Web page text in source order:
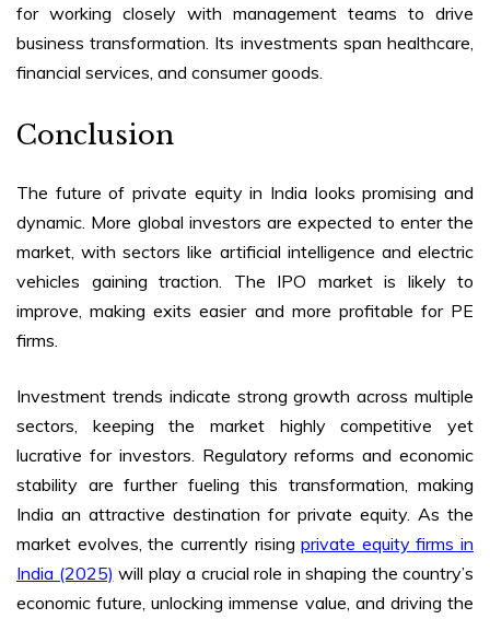
for working closely with management teams to drive
business transformation. Its investments span healthcare,
financial services, and consumer goods.
Conclusion
The future of private equity in India looks promising and
dynamic. More global investors are expected to enter the
market, with sectors like artificial intelligence and electric
vehicles gaining traction. The IPO market is likely to
improve, making exits easier and more profitable for PE
firms.
Investment trends indicate strong growth across multiple
sectors, keeping the market highly competitive yet
lucrative for investors. Regulatory reforms and economic
stability are further fueling this transformation, making
India an attractive destination for private equity. As the
market evolves, the currently risingprivate equity firms in
India (2025) will play a crucial role in shaping the country’s
economic future, unlocking immense value, and driving the